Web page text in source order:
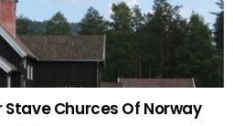
Churces Of Norway